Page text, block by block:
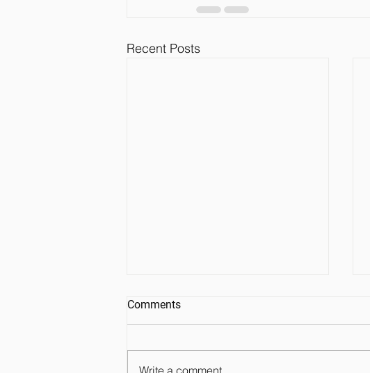
Recent Posts
Comments
Write a comment...